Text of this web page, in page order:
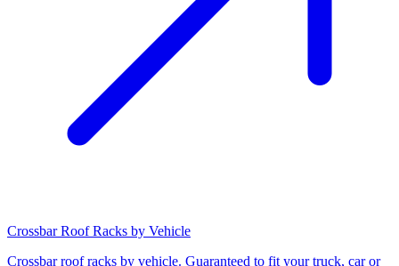
Crossbar Roof Racks by Vehicle
Crossbar roof racks by vehicle. Guaranteed to fit your truck, car or